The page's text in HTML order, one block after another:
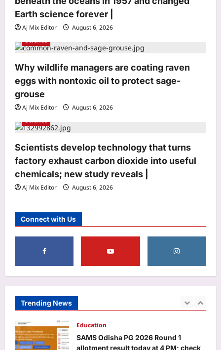
n
Earth science forever |
Aj Mix Editor
August 6, 2026
Science
Why wildlife managers are coating raven
eggs with nontoxic oil to protect sage-
grouse
Aj Mix Editor
August 6, 2026
Science
Scientists develop technology that turns
factory exhaust carbon dioxide into useful
chemicals; new study reveals |
Aj Mix Editor August 6, 2026
Connect with Us
Trending News
3
‘The Odyssey’ closes in on the billion-
dollar mark: Close to becoming the
third highest-earning R-rated film to
achieve the feat |
4
World
Aj Mix Editor
August 7, 2026
5
Where heritage meets heart: Kritika
Kamra’s love letter to Indian textiles
1
Business
Will you have to pay to use UPI? FM
2
Education
SAMS Odisha PG 2026 Round 1
admission schedule and next steps
Aj Mix Editor
August 7, 2026